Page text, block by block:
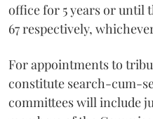
office for 5 years or until
67 respectively,
For appointments to
constitute search-cum-
committees will include